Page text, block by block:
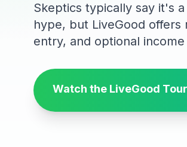
Skeptics typically say it's
hype, but LiveGood
entry, and optional
Watch the LiveGood